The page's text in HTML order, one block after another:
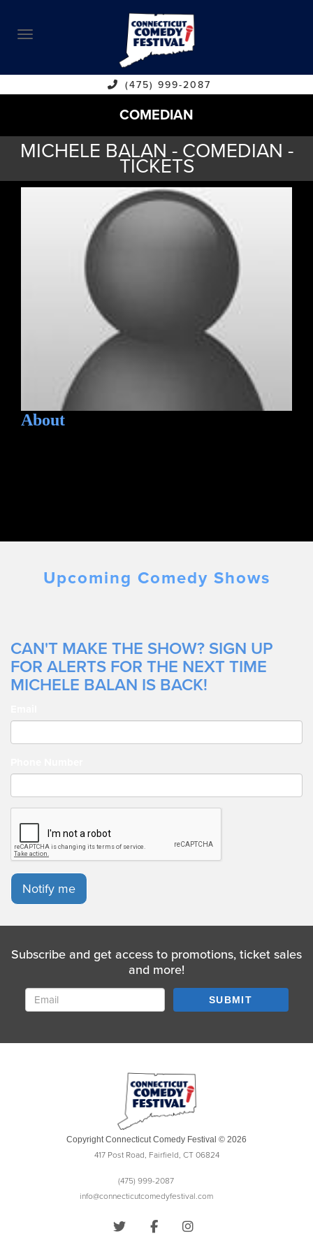
ABOUT
CALENDAR
COMEDIANS
CONTACT
VENUES
(475) 999-2087
COMEDIAN
MICHELE BALAN - COMEDIAN -
TICKETS
About
Upcoming Comedy Shows
CAN'T MAKE THE SHOW? SIGN UP
FOR ALERTS FOR THE NEXT TIME
MICHELE BALAN IS BACK!
Notify me
Subscribe and get access to promotions, ticket sales
and more!
SUBMIT
Copyright Connecticut Comedy Festival © 2026
417 Post Road, Fairfield, CT 06824
(475) 999-2087
info@connecticutcomedyfestival.com